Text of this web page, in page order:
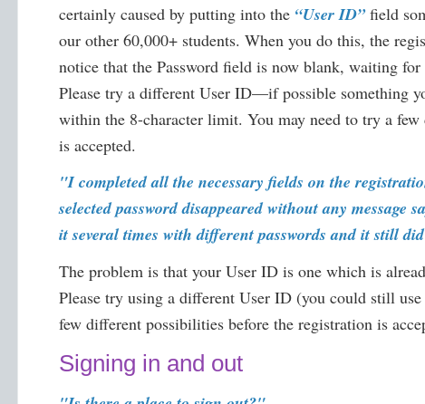
certainly caused by putting into the “User ID”field
our other 60,000+ students. When you do this, the
notice that the Password field is now blank, waiting
Please try a different User ID—if possible something
within the 8-character limit. You may need to try a
is accepted.
"I completed all the necessary fields on the
selected password disappeared without any
it several times with different passwords and it still
The problem is that your User ID is one which is
Please try using a different User ID (you could still
few different possibilities before the registration is
Signing in and out